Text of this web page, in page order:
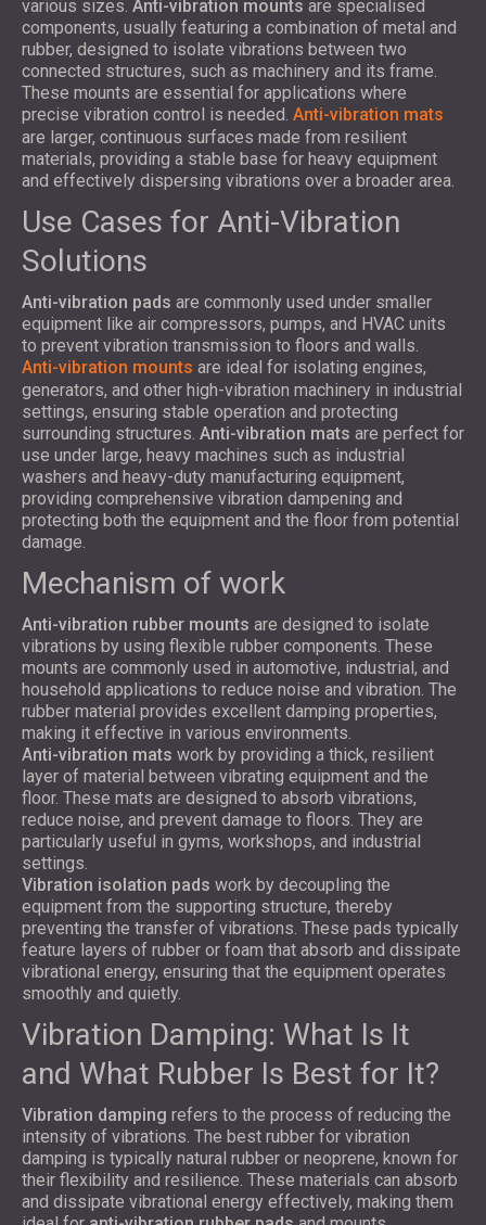
various sizes. Anti-vibration mounts are specialised
components, usually featuring a combination of metal and
rubber, designed to isolate vibrations between two
connected structures, such as machinery and its frame.
These mounts are essential for applications where
precise vibration control is needed. Anti-vibration mats
are larger, continuous surfaces made from resilient
materials, providing a stable base for heavy equipment
and effectively dispersing vibrations over a broader area.
Use Cases for Anti-Vibration
Solutions
Anti-vibration pads are commonly used under smaller
equipment like air compressors, pumps, and HVAC units
to prevent vibration transmission to floors and walls.
Anti-vibration mounts are ideal for isolating engines,
generators, and other high-vibration machinery in industrial
settings, ensuring stable operation and protecting
surrounding structures. Anti-vibration mats are perfect for
use under large, heavy machines such as industrial
washers and heavy-duty manufacturing equipment,
providing comprehensive vibration dampening and
protecting both the equipment and the floor from potential
damage.
Mechanism of work
Anti-vibration rubber mounts are designed to isolate
vibrations by using flexible rubber components. These
mounts are commonly used in automotive, industrial, and
household applications to reduce noise and vibration. The
rubber material provides excellent damping properties,
making it effective in various environments.
Anti-vibration mats work by providing a thick, resilient
layer of material between vibrating equipment and the
floor. These mats are designed to absorb vibrations,
reduce noise, and prevent damage to floors. They are
particularly useful in gyms, workshops, and industrial
settings.
Vibration isolation pads work by decoupling the
equipment from the supporting structure, thereby
preventing the transfer of vibrations. These pads typically
feature layers of rubber or foam that absorb and dissipate
vibrational energy, ensuring that the equipment operates
smoothly and quietly.
Vibration Damping: What Is It
and What Rubber Is Best for It?
Vibration damping refers to the process of reducing the
intensity of vibrations. The best rubber for vibration
damping is typically natural rubber or neoprene, known for
their flexibility and resilience. These materials can absorb
and dissipate vibrational energy effectively, making them